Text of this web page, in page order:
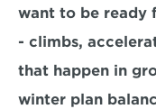
want to be ready
- climbs,
that happen in
winter plan